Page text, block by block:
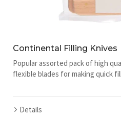
Continental Filling Knives
Popular assorted pack of high
flexible blades for making quick
Details